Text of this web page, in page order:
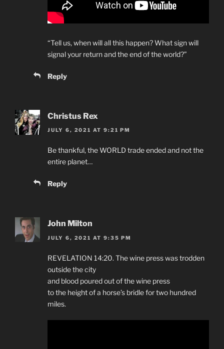
“Tell us, when will all this happen? What sign will
signal your return and the end of the world?”
Reply
Christus Rex
JULY 6, 2021 AT 9:21 PM
Be thankful, the WORLD trade ended and not the
entire planet…
Reply
John Milton
JULY 6, 2021 AT 9:35 PM
REVELATION 14:20. The wine press was trodden
outside the city
and blood poured out of the wine press
to the height of a horse’s bridle for two hundred
miles.